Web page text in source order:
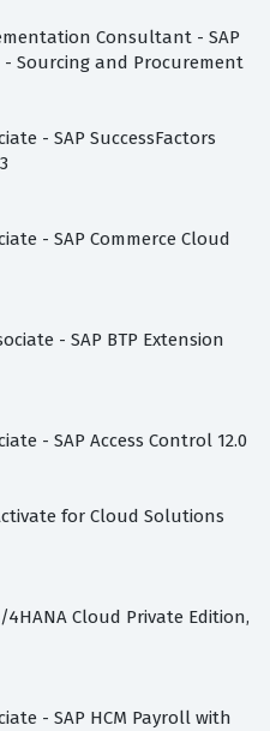
Consultant - SAP
- Sourcing and Procurement
- SAP SuccessFactors
- SAP Commerce Cloud
- SAP BTP Extension
- SAP Access Control 12.0
for Cloud Solutions
4HANA Cloud Private Edition,
- SAP HCM Payroll with